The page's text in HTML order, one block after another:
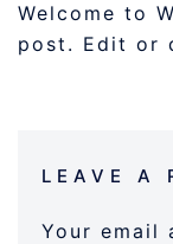
Welcome to
post. Edit or
LEAVE A
Your email